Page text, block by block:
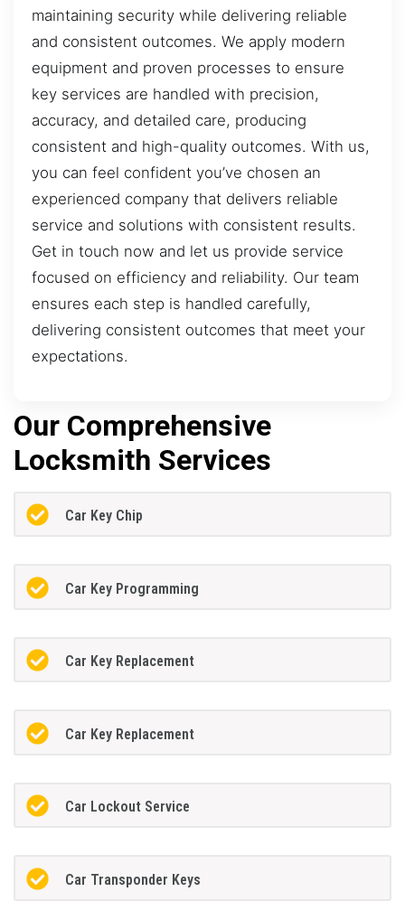
maintaining security while delivering reliable
and consistent outcomes. We apply modern
equipment and proven processes to ensure
key services are handled with precision,
accuracy, and detailed care, producing
consistent and high-quality outcomes. With us,
you can feel confident you’ve chosen an
experienced company that delivers reliable
service and solutions with consistent results.
Get in touch now and let us provide service
focused on efficiency and reliability. Our team
ensures each step is handled carefully,
delivering consistent outcomes that meet your
expectations.
Our Comprehensive
Locksmith Services
Car Key Chip
Car Key Programming
Car Key Replacement
Car Key Replacement
Car Lockout Service
Car Transponder Keys